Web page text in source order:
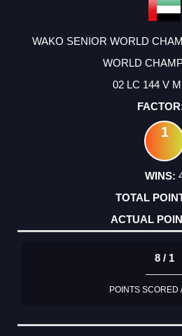
WAKO SENIOR WORLD
WORLD
02 LC 144 V
1
8 / 1
POINTS SCORED